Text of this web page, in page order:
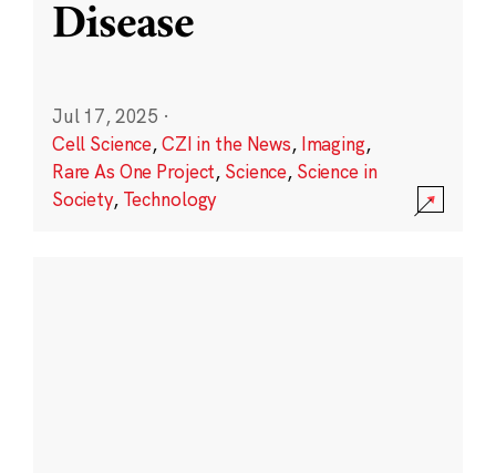
Disease
Jul 17, 2025 ·
Cell Science,CZI in the News, Imaging,
Rare As One Project, Science, Science in
Society, Technology